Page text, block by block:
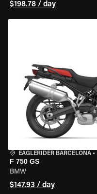
$198.78 / day
EAGLERIDER BARCELONA •
F 750 GS
BMW
$147.93 / day